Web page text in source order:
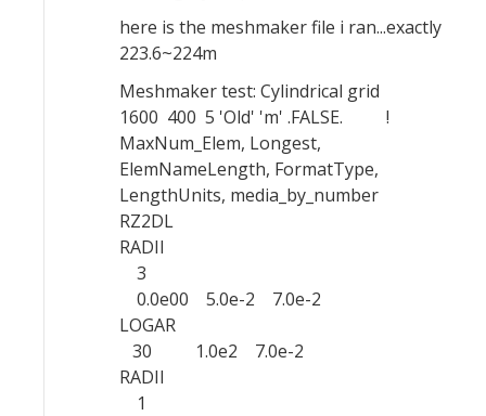
here is the meshmaker file i ran...exactly
223.6~224m
Meshmaker test: Cylindrical grid
1600 400 5 'Old' 'm' .FALSE. !
MaxNum_Elem, Longest,
ElemNameLength, FormatType,
LengthUnits, media_by_number
RZ2DL
RADII
3
0.0e00 5.0e-2 7.0e-2
LOGAR
30 1.0e2 7.0e-2
RADII
1